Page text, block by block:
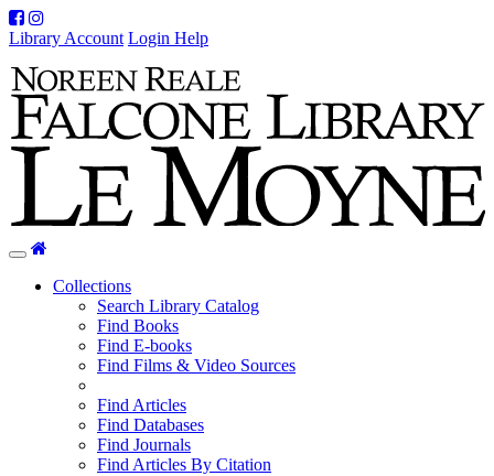
Facebook
Instagram
Library Account Login Help
Toggle
navigationCollections
Search Library Catalog
Find Books
Find E-books
Find Films & Video Sources
Find Articles
Find Databases
Find Journals
Find Articles By Citation